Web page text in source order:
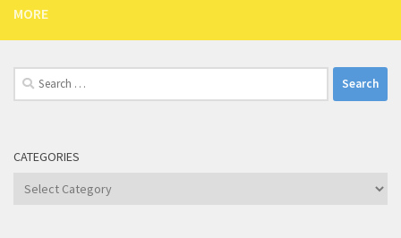
MORE
Search
for:
CATEGORIES
Categories